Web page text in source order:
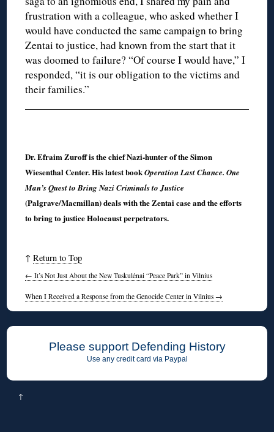
frustration with a colleague, who asked whether I
would have conducted the same campaign to bring
Zentai to justice, had known from the start that it
was doomed to failure? “Of course I would have,” I
responded, “it is our obligation to the victims and
their families.”
Dr. Efraim Zuroff is the chief Nazi-hunter of the Simon
Wiesenthal Center. His latest bookOperation Last Chance. One
Man’s Quest to Bring Nazi Criminals to Justice
(Palgrave/Macmillan) deals with the Zentai case and the efforts
to bring to justice Holocaust perpetrators.
↑Return to Top
← It’s Not Just About the New Tuskulėnai “Peace Park” in Vilnius
When I Received a Response from the Genocide Center in Vilnius →
Please support Defending History
Use any credit card via Paypal
↑